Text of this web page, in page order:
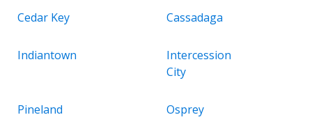
Cedar Key Cassadaga
Indiantown
Intercession
City
Pineland Osprey